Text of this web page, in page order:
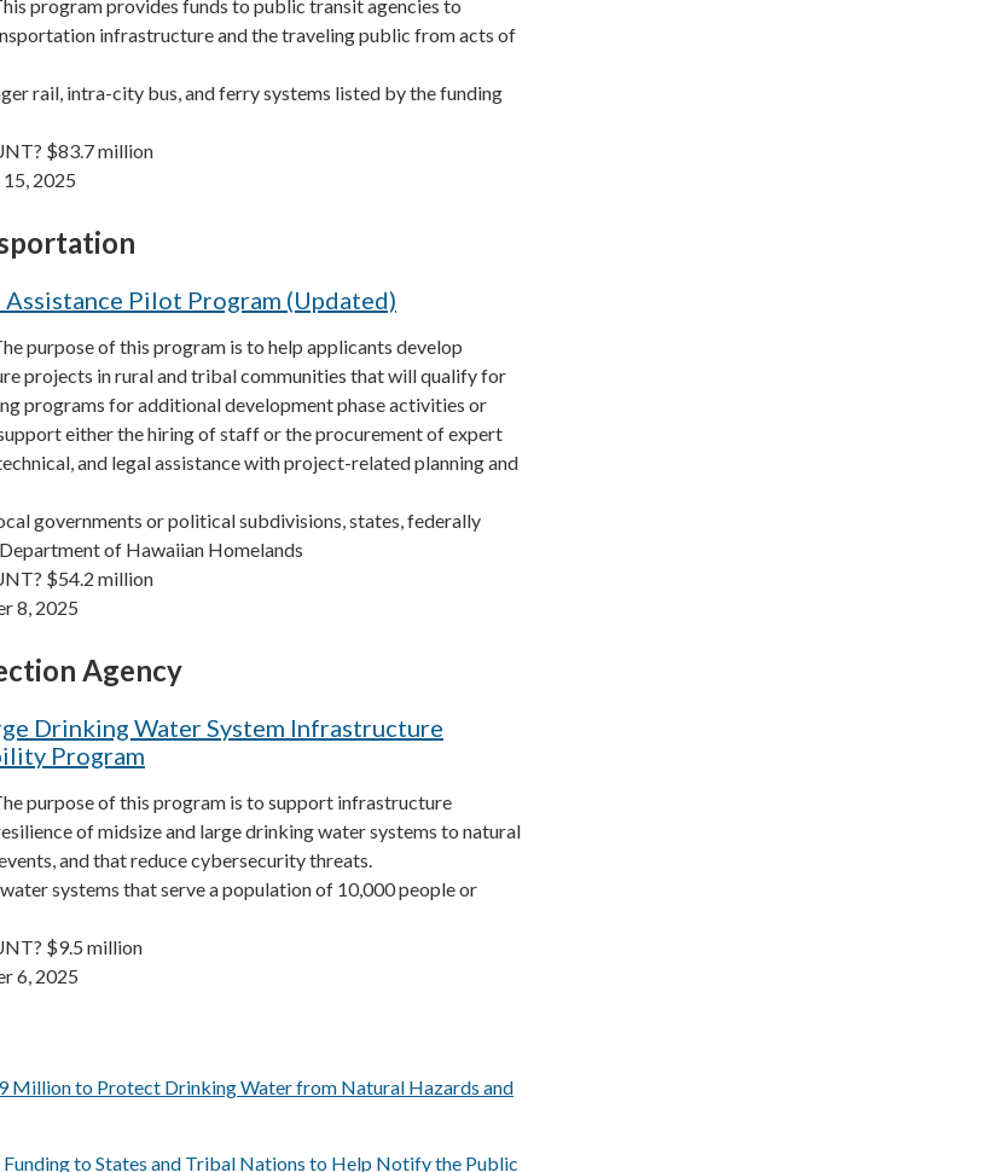
program provides funds to public transit agencies to
infrastructure and the traveling public from acts of
rail, intra-city bus, and ferry systems listed by the funding
$83.7 million
2025
Assistance Pilot Program (Updated)
purpose of this program is to help applicants develop
projects in rural and tribal communities that will qualify for
programs for additional development phase activities or
either the hiring of staff or the procurement of expert
and legal assistance with project-related planning and
governments or political subdivisions, states, federally
of Hawaiian Homelands
$54.2 million
8, 2025
Agency
Drinking Water System Infrastructure
Program
purpose of this program is to support infrastructure
of midsize and large drinking water systems to natural
and that reduce cybersecurity threats.
systems that serve a population of 10,000 people or
$9.5 million
6, 2025
Million to Protect Drinking Water from Natural Hazards and
to States and Tribal Nations to Help Notify the Public